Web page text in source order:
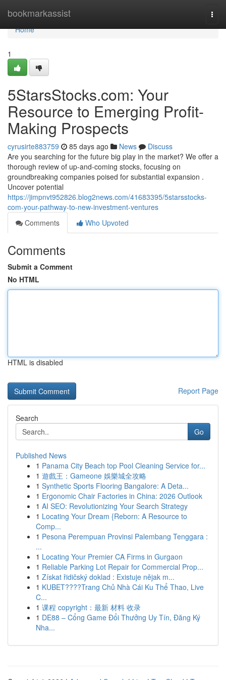
bookmarkassist
Home
Home
1
5StarsStocks.com: Your
Resource to Emerging Profit-
Making Prospects
cyrusirte883759 85 days ago News
Discuss
Are you searching for the future big play in the market? We offer a
thorough review of up-and-coming stocks, focusing on
groundbreaking companies poised for substantial expansion .
Uncover potential
https://jimpnvt952826.blog2news.com/41683395/5starsstocks-
com-your-pathway-to-new-investment-ventures
Comments
Who Upvoted
Comments
Submit a Comment
No HTML
HTML is disabled
Report Page
Search
Go
Published News
1 Panama City Beach top Pool Cleaning Service for...
1 遊戲王：Gameone 娛樂城全攻略
1 Synthetic Sports Flooring Bangalore: A Deta...
1 Ergonomic Chair Factories in China: 2026 Outlook
1 AI SEO: Revolutionizing Your Search Strategy
1 Locating Your Dream {Reborn: A Resource to
Comp...
1 Pesona Perempuan Provinsi Palembang Tenggara :
...
1 Locating Your Premier CA Firms in Gurgaon
1 Reliable Parking Lot Repair for Commercial Prop...
1 Získat řidičský doklad : Existuje nějak m...
1 KUBET????️Trang Chủ Nhà Cái Ku Thể Thao, Live
C...
1 课程 copyright：最新 材料 收录
1 DE88 – Cổng Game Đổi Thưởng Uy Tín, Đăng Ký
Nha...